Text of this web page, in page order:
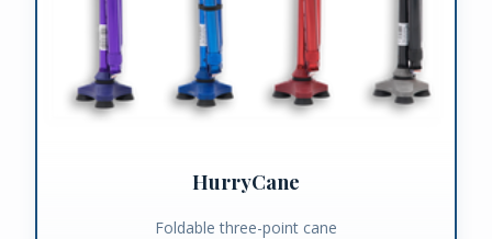
HurryCane
Foldable three-point cane